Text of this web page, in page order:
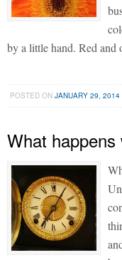
by a little hand. Red
POSTED ONJANUARY 29, 2014
What